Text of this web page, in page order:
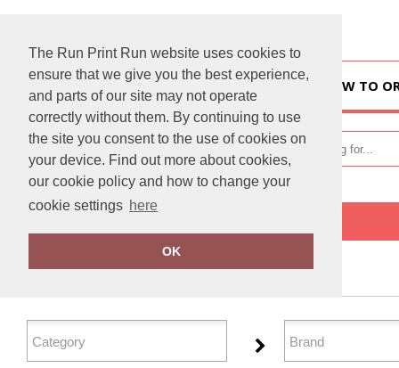
The Run Print Run website uses cookies to
ensure that we give you the best experience,
and parts of our site may not operate
correctly without them. By continuing to use
the site you consent to the use of cookies on
your device. Find out more about cookies,
our cookie policy and how to change your
cookie settings here
OK
HOW TO
FILTER PRODUCTS